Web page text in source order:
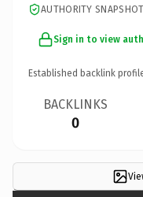
AUTHORITY SNAPSHOT
Sign in to view
Established backlink
BACKLINKS
0